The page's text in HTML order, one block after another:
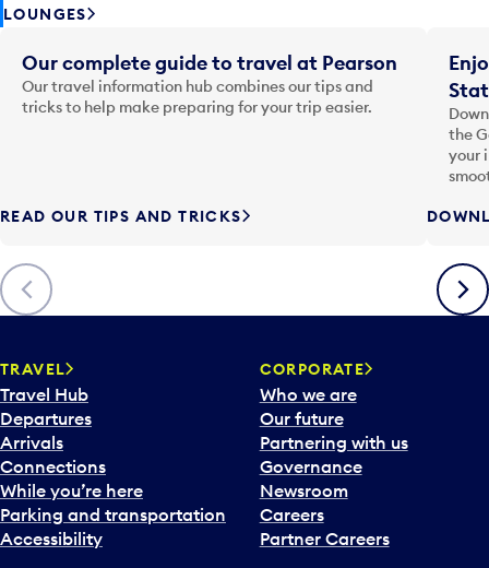
LOUNGES
Previous
Our complete guide to travel at Pearson
Our travel information hub combines our tips and
tricks to help make preparing for your trip easier.
READ OUR TIPS AND TRICKS
the
your
Next
TRAVEL
Travel Hub
Departures
Arrivals
Connections
While you’re here
Parking and transportation
Accessibility
CORPORATE
Who we are
Our future
Partnering with us
Governance
Newsroom
Careers
Partner Careers